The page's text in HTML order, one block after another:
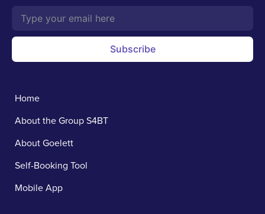
Subscribe
Home
About the Group S4BT
About Goelett
Self-Booking Tool
Mobile App